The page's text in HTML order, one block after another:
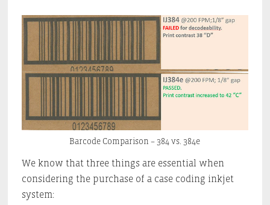
Barcode Comparison – 384 vs. 384e
We know that three things are essential when
considering the purchase of a case coding inkjet
system: